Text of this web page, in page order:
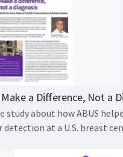
a Difference, Not a
study about how ABUS
detection at a U.S. breast